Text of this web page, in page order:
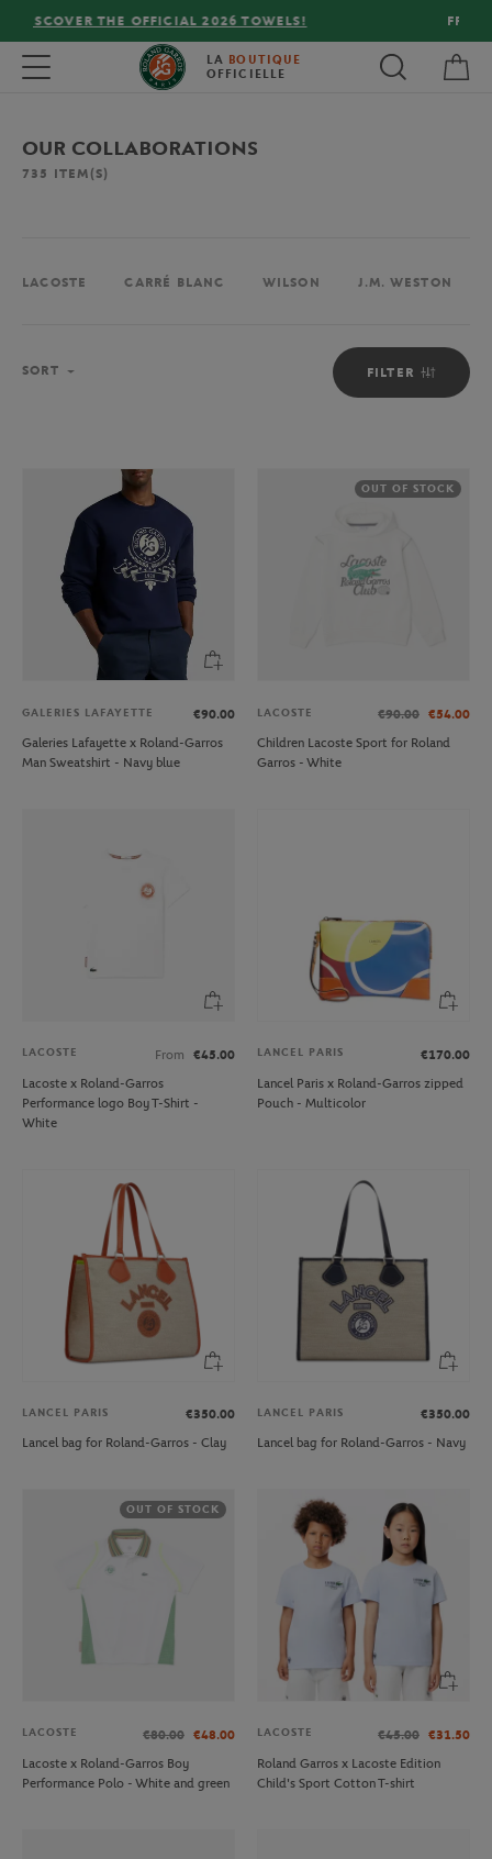
FREE DELIVERY ON ORDERS OVER €80 !
Toggle navigation LA BOUTIQUE
OFFICIELLE
OUR COLLABORATIONS
735 ITEM(S)
LACOSTE CARRÉ BLANC WILSON J.M. WESTON
FILTER
SORT
GALERIES LAFAYETTE
€90.00
Galeries Lafayette x Roland-Garros
Man Sweatshirt - Navy blue
OUT OF STOCK
LACOSTE €90.00 €54.00
Children Lacoste Sport for Roland
Garros - White
LACOSTE From
€45.00
Lacoste x Roland-Garros
Performance logo Boy T-Shirt -
White
LANCEL PARIS
€170.00
Lancel Paris x Roland-Garros zipped
Pouch - Multicolor
LANCEL PARIS
€350.00
Lancel bag for Roland-Garros - Clay
LANCEL PARIS
€350.00
Lancel bag for Roland-Garros - Navy
OUT OF STOCK
LACOSTE €80.00 €48.00
Lacoste x Roland-Garros Boy
Performance Polo - White and green
LACOSTE €45.00 €31.50
Roland Garros x Lacoste Edition
Child's Sport Cotton T-shirt